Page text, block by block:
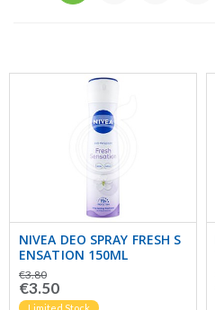
NIVEA DEO SPRAY FRESH S
ENSATION 150ML
€3.80
€3.50